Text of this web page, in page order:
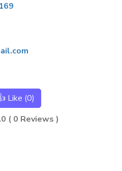
Like (0)
( 0 Reviews )